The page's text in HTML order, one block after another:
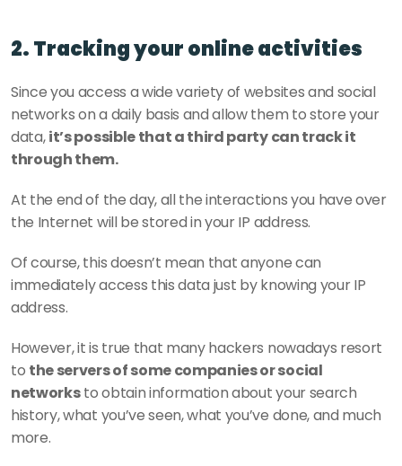
2. Tracking your online activities
Since you access a wide variety of websites and social
networks on a daily basis and allow them to store your
data, it’s possible that a third party can track it
through them.
At the end of the day, all the interactions you have over
the Internet will be stored in your IP address.
Of course, this doesn’t mean that anyone can
immediately access this data just by knowing your IP
address.
However, it is true that many hackers nowadays resort
to the servers of some companies or social
networks to obtain information about your search
history, what you’ve seen, what you’ve done, and much
more.